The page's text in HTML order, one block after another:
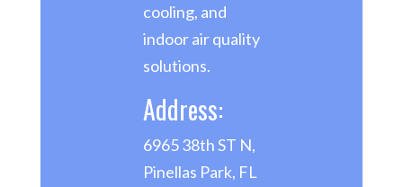
cooling, and
indoor air quality
solutions.
Address:
6965 38th ST N,
Pinellas Park, FL